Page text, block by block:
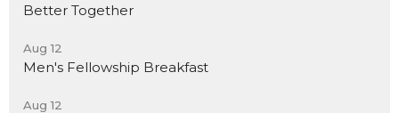
Better Together
Aug 12
Men's Fellowship Breakfast
Aug 12